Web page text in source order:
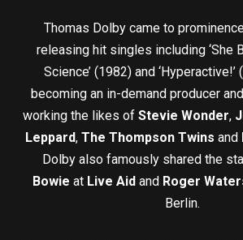
Thomas Dolby came to
releasing hit singles including ‘She
Science’ (1982) and
becoming an in-demand producer
working the likes of Stevie Wonder,
Leppard, The Thompson Twins and
Dolby also famously shared the
Bowie at Live Aid and Roger
Berlin.